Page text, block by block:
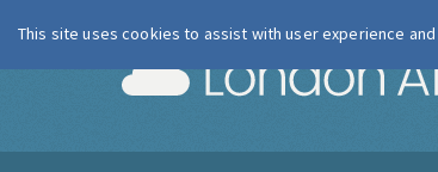
This site uses cookies to assist with user experience